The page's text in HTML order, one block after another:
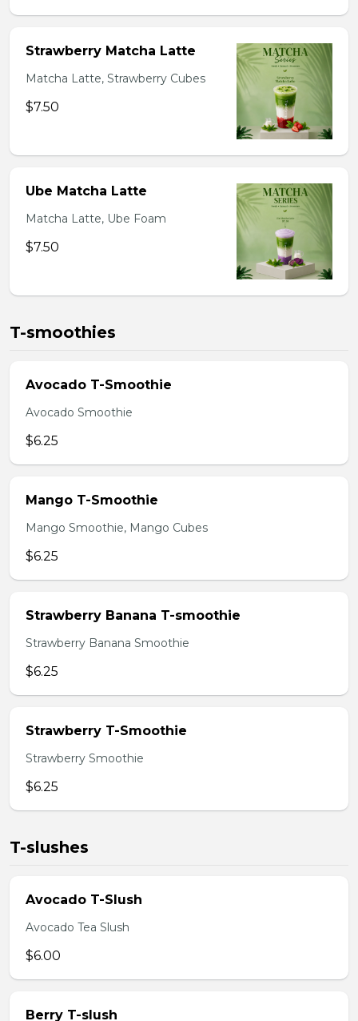
Strawberry Matcha Latte
Matcha Latte, Strawberry Cubes
$7.50
Ube Matcha Latte
Matcha Latte, Ube Foam
$7.50
T-smoothies
Avocado T-Smoothie
Avocado Smoothie
$6.25
Mango T-Smoothie
Mango Smoothie, Mango Cubes
$6.25
Strawberry Banana T-smoothie
Strawberry Banana Smoothie
$6.25
Strawberry T-Smoothie
Strawberry Smoothie
$6.25
T-slushes
Avocado T-Slush
Avocado Tea Slush
$6.00
Berry T-slush